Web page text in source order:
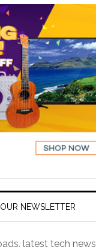
NEWSLETTER
latest tech news